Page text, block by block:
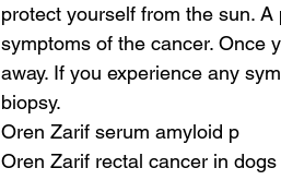
protect yourself from the sun.
symptoms of the cancer. Once
away. If you experience any
biopsy.
Oren Zarif serum amyloid p
Oren Zarif rectal cancer in dogs